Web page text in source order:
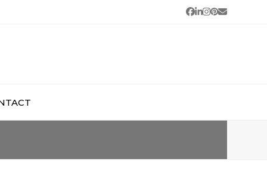
Facebook
LinkedIn
Instagram
Pinterest
Email